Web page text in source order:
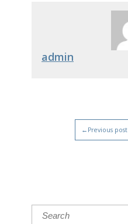
admin
←Previous post